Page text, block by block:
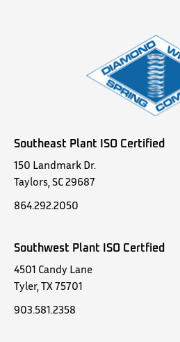
Southeast Plant ISO Certified
150 Landmark Dr.
Taylors, SC 29687
864.292.2050
Southwest Plant ISO Certfied
4501 Candy Lane
Tyler, TX 75701
903.581.2358